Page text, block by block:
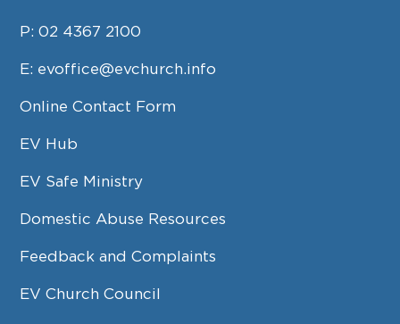
P:02 4367 2100
E: evoffice@evchurch.info
Online Contact Form
EV Hub
EV Safe Ministry
Domestic Abuse Resources
Feedback and Complaints
EV Church Council